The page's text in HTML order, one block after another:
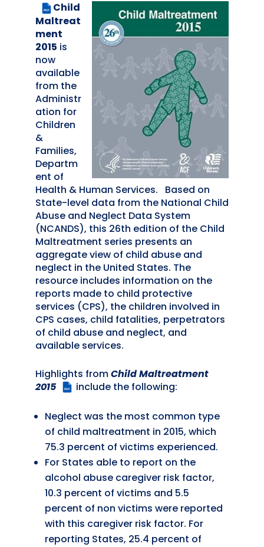
PDF
Child
Maltreat
ment
2015 is
now
available
from the
Administr
ation for
Children
&
Families,
Departm
ent of
Health & Human Services. Based on
State-level data from the National Child
Abuse and Neglect Data System
(NCANDS), this 26th edition of the Child
Maltreatment series presents an
aggregate view of child abuse and
neglect in the United States. The
resource includes information on the
reports made to child protective
services (CPS), the children involved in
CPS cases, child fatalities, perpetrators
of child abuse and neglect, and
available services.
Highlights fromChild Maltreatment
2015
PDF include the following:
Neglect was the most common type
of child maltreatment in 2015, which
75.3 percent of victims experienced.
For States able to report on the
alcohol abuse caregiver risk factor,
10.3 percent of victims and 5.5
percent of non victims were reported
with this caregiver risk factor. For
reporting States, 25.4 percent of